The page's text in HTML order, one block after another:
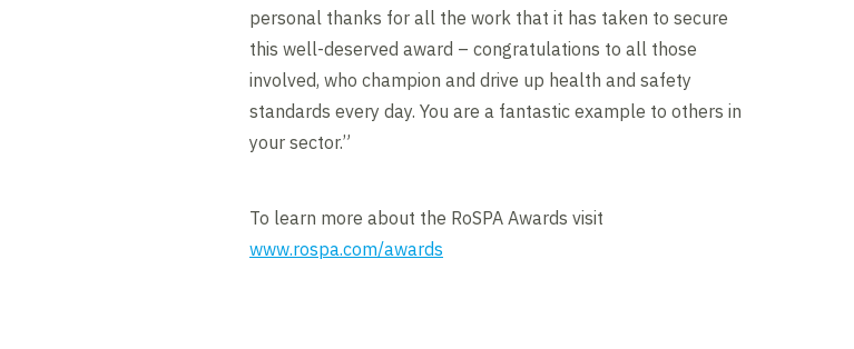
personal thanks for all the work that it has taken to secure
this well-deserved award – congratulations to all those
involved, who champion and drive up health and safety
standards every day. You are a fantastic example to others in
your sector.”
To learn more about the RoSPA Awards visit
www.rospa.com/awards